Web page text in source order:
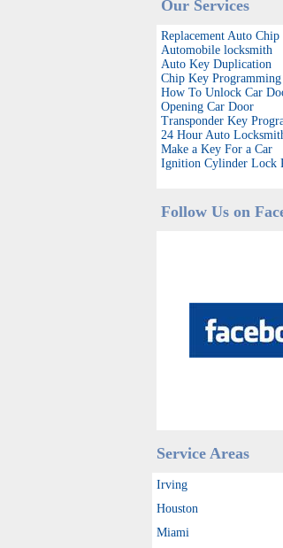
Our Services
Replacement Auto Chip
Automobile locksmith
Auto Key Duplication
Chip Key Programming
How To Unlock Car
Opening Car Door
Transponder Key
24 Hour Auto
Make a Key For a Car
Ignition Cylinder Lock
Follow Us on
Service Areas
Irving
Houston
Miami